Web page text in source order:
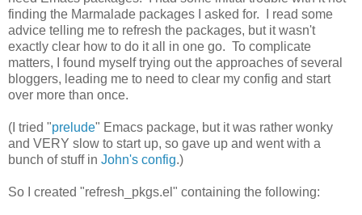
finding the Marmalade packages I asked for. I read some
advice telling me to refresh the packages, but it wasn't
exactly clear how to do it all in one go. To complicate
matters, I found myself trying out the approaches of several
bloggers, leading me to need to clear my config and start
over more than once.
(I tried "prelude" Emacs package, but it was rather wonky
and VERY slow to start up, so gave up and went with a
bunch of stuff in John's config.)
So I created "refresh_pkgs.el" containing the following: